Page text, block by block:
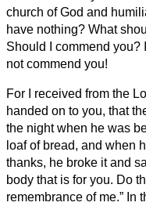
church of God and
have nothing? What
Should I commend you?
not commend you!
For I received from the
handed on to you, that
the night when he was
loaf of bread, and when
thanks, he broke it and
body that is for you. Do
remembrance of me.” In